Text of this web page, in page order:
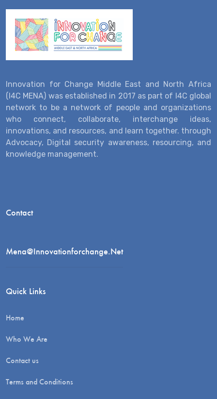
Innovation for Change Middle East and North Africa
(I4C MENA) was established in 2017 as part of I4C global
network to be a network of people and organizations
who connect, collaborate, interchange ideas,
innovations, and resources, and learn together. through
Advocacy, Digital security awareness, resourcing, and
knowledge management.
Contact
Mena@innovationforchange.net
Quick Links
Home
Who We Are
Contact us
Terms and Conditions